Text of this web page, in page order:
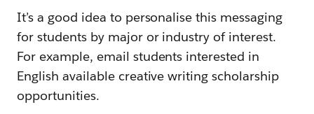
It’s a good idea to personalise this messaging
for students by major or industry of interest.
For example, email students interested in
English available creative writing scholarship
opportunities.